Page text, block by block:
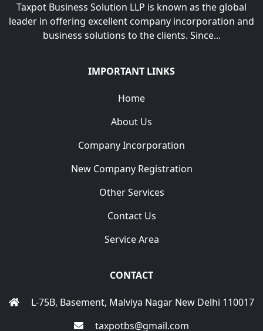
Taxpot Business Solution LLP is known as the global
leader in offering excellent company incorporation and
business solutions to the clients. Since...
IMPORTANT LINKS
Home
About Us
Company Incorporation
New Company Registration
Other Services
Contact Us
Service Area
CONTACT
L-75B, Basement, Malviya Nagar New Delhi 110017
taxpotbs@gmail.com